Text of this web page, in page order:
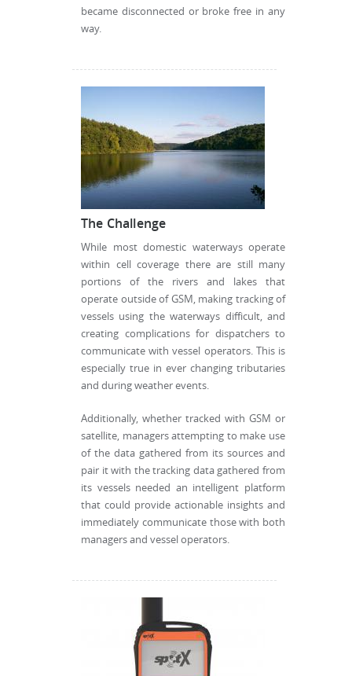
became disconnected or broke free in any
way.
The Challenge
While most domestic waterways operate
within cell coverage there are still many
portions of the rivers and lakes that
operate outside of GSM, making tracking of
vessels using the waterways difficult, and
creating complications for dispatchers to
communicate with vessel operators. This is
especially true in ever changing tributaries
and during weather events.
Additionally, whether tracked with GSM or
satellite, managers attempting to make use
of the data gathered from its sources and
pair it with the tracking data gathered from
its vessels needed an intelligent platform
that could provide actionable insights and
immediately communicate those with both
managers and vessel operators.